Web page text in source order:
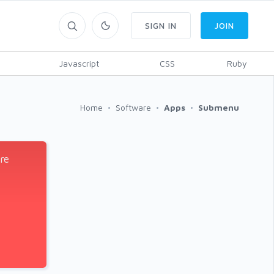
Javascript CSS Ruby
SIGN IN JOIN
Home Software Apps Submenu